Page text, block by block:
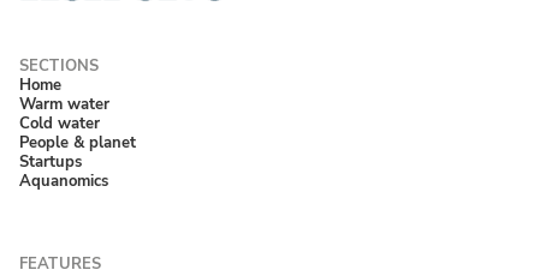
Home
Warm water
Cold water
People & planet
Startups
Aquanomics